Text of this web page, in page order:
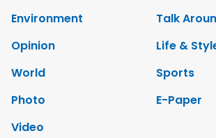
Environment
Talk
Opinion
Life &
World
Sports
Photo
E-Paper
Video